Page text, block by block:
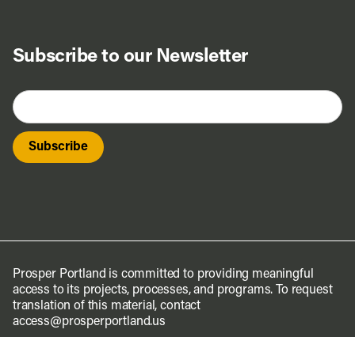
Subscribe to our Newsletter
Prosper Portland is committed to providing meaningful
access to its projects, processes, and programs. To request
translation of this material, contact
access@prosperportland.us